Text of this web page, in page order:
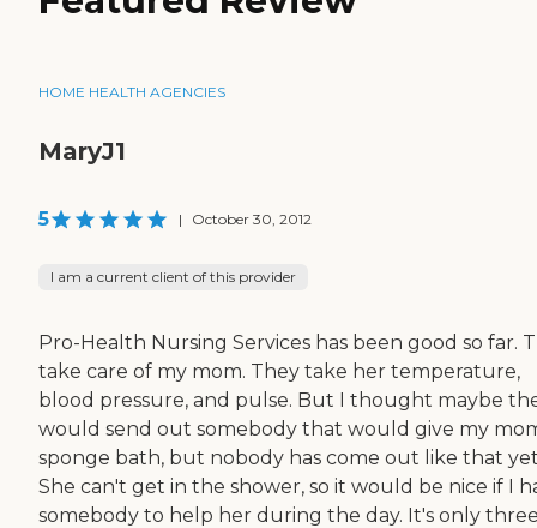
HOME HEALTH AGENCIES
MaryJ1
5 | October 30, 2012
I am a current client of this provider
Pro-Health Nursing Services has been good so far.
take care of my mom. They take her temperature,
blood pressure, and pulse. But I thought maybe
would send out somebody that would give my
sponge bath, but nobody has come out like that
She can't get in the shower, so it would be nice if I
somebody to help her during the day. It's only